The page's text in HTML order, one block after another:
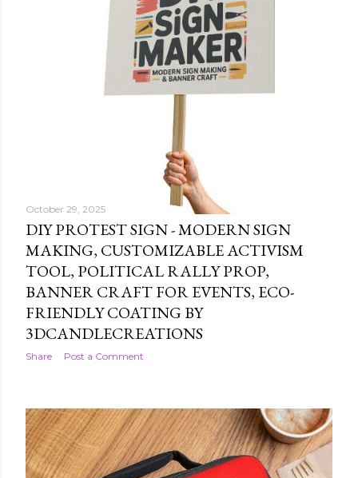
October 29, 2025
DIY PROTEST SIGN - MODERN SIGN
MAKING, CUSTOMIZABLE ACTIVISM
TOOL, POLITICAL RALLY PROP,
BANNER CRAFT FOR EVENTS, ECO-
FRIENDLY COATING BY
3DCANDLECREATIONS
Share Post a Comment